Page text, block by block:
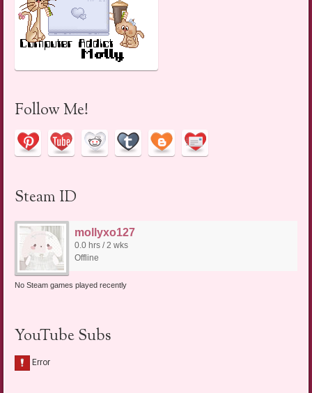
Follow Me!
Steam ID
mollyxo127
0.0 hrs / 2 wks
Offline
No Steam games played recently
YouTube Subs